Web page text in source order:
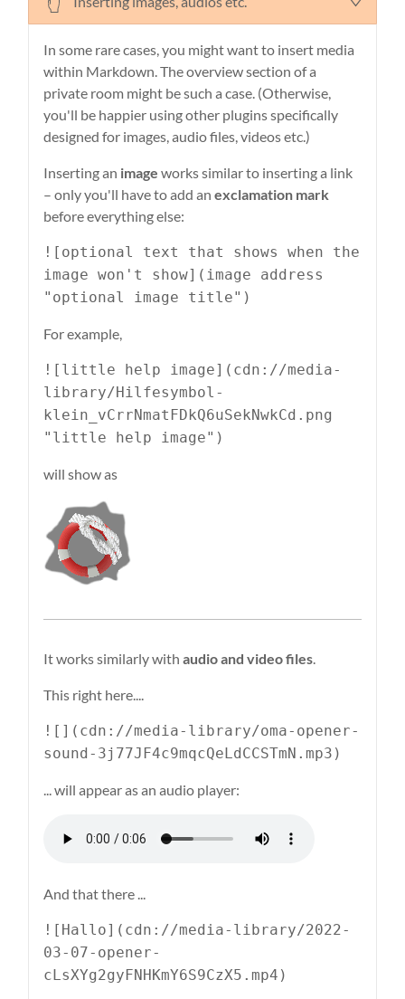
In some rare cases, you might want to insert media
within Markdown. The overview section of a
private room might be such a case. (Otherwise,
you'll be happier using other plugins specifically
designed for images, audio files, videos etc.)
Inserting an image works similar to inserting a link
– only you'll have to add an exclamation mark
before everything else:
![optional text that shows when the
image won't show](image address
"optional image title")
For example,
![little help image](cdn://media-
library/Hilfesymbol-
klein_vCrrNmatFDkQ6uSekNwkCd.png
"little help image")
will show as
It works similarly with audio and video files.
This right here....
![](cdn://media-library/oma-opener-
sound-3j77JF4c9mqcQeLdCCSTmN.mp3)
... will appear as an audio player:
And that there ...
![Hallo](cdn://media-library/2022-
03-07-opener-
cLsXYg2gyFNHKmY6S9CzX5.mp4)